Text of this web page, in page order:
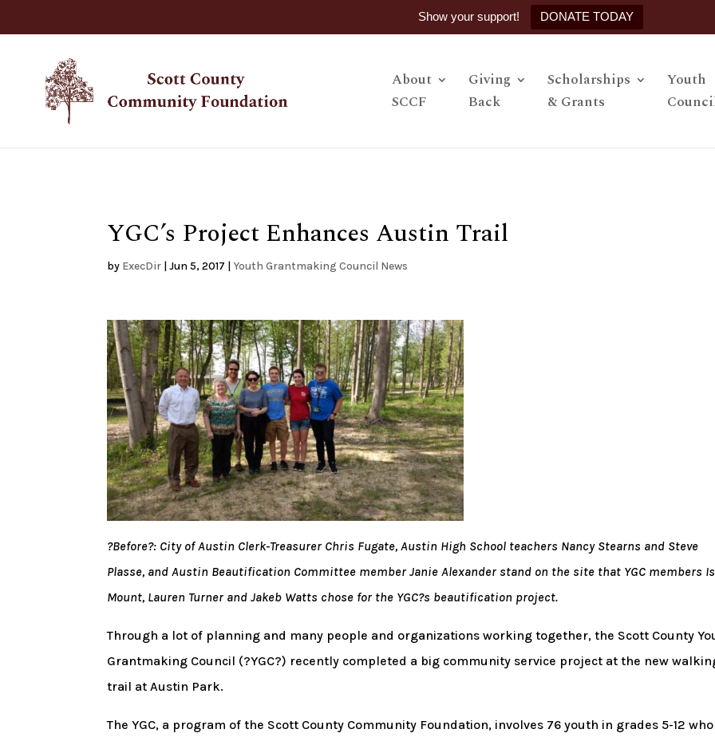
Show your support! DONATE TODAY
About
SCCF
Giving
Back
Scholarships
& Grants
Youth
YGC’s Project Enhances Austin Trail
by ExecDir |Jun 5, 2017 | Youth Grantmaking Council News
?Before?: City of Austin Clerk-Treasurer Chris Fugate, Austin High School teachers Nancy Stearns and Steve
Plasse, and Austin Beautification Committee member Janie Alexander stand on the site that YGC members
Mount, Lauren Turner and Jakeb Watts chose for the YGC?s beautification project.
Through a lot of planning and many people and organizations working together, the Scott County
Grantmaking Council (?YGC?) recently completed a big community service project at the new
trail at Austin Park.
The YGC, a program of the Scott County Community Foundation, involves 76 youth in grades 5-12 who